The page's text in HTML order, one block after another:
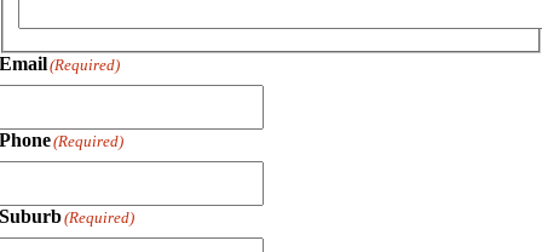
Email(Required)
Phone(Required)
Suburb(Required)